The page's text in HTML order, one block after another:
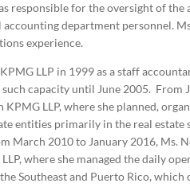
responsible for the oversight of
accounting department personnel.
experience.
LLP in 1999 as a staff
capacity until June 2005. From
LLP, where she planned,
entities primarily in the real estate
March 2010 to January 2016, Ms.
where she managed the daily
Southeast and Puerto Rico,